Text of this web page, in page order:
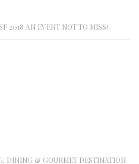
2018 AN EVENT NOT TO MISS!
DINING & GOURMET DESTINATION